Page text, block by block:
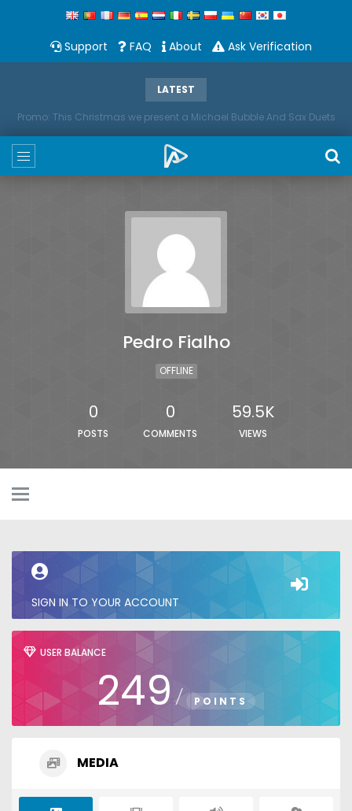
Support FAQ About Ask Verification
LATEST
Promo: This Christmas we present a Michael Bubble And Sax Duets
Pedro Fialho
OFFLINE
0
POSTS
0
COMMENTS
59.5K
VIEWS
SIGN IN TO YOUR ACCOUNT
USER BALANCE
249/ POINTS
MEDIA